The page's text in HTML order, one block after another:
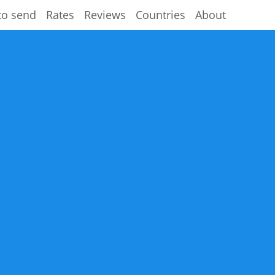
send Rates Reviews Countries About